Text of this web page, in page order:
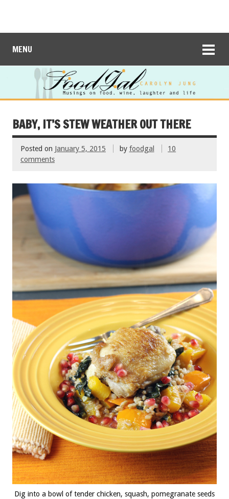
MENU
BABY, IT’S STEW WEATHER OUT THERE
Posted on January 5, 2015 by foodgal
10
comments
Dig into a bowl of tender chicken, squash, pomegranate seeds